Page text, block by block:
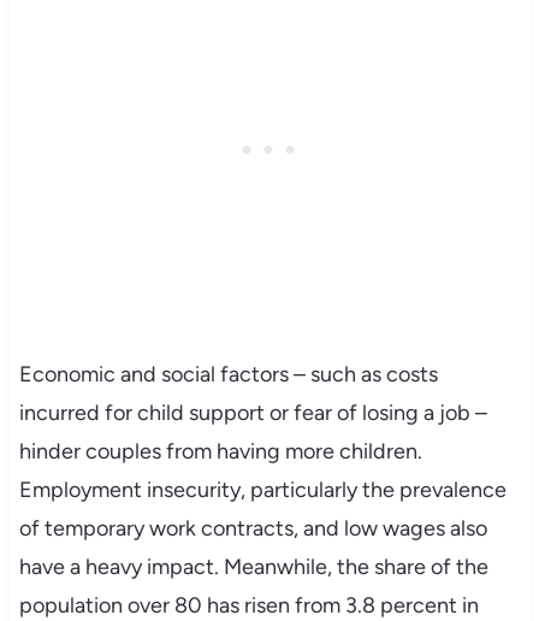
Economic and social factors – such as costs
incurred for child support or fear of losing a job –
hinder couples from having more children.
Employment insecurity, particularly the prevalence
of temporary work contracts, and low wages also
have a heavy impact. Meanwhile, the share of the
population over 80 has risen from 3.8 percent in